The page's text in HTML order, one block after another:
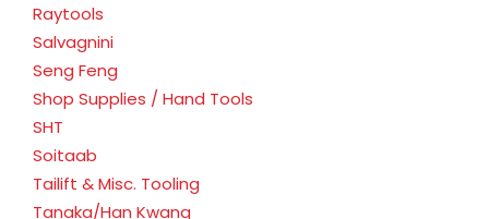
Raytools
Salvagnini
Seng Feng
Shop Supplies / Hand Tools
SHT
Soitaab
Tailift & Misc. Tooling
Tanaka/Han Kwang